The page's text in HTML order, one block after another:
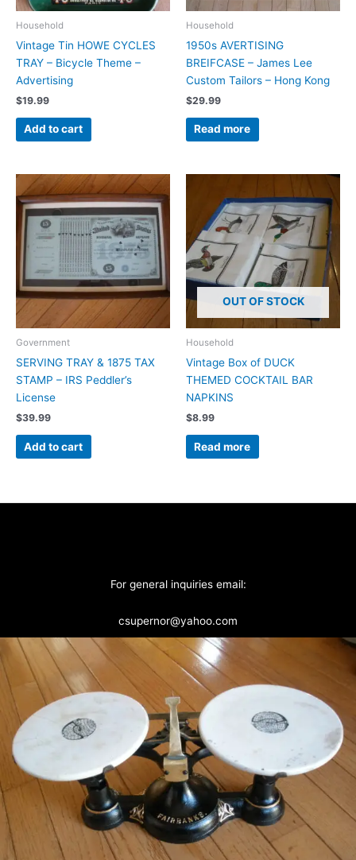
Household
Vintage Tin HOWE CYCLES
TRAY – Bicycle Theme –
Advertising
$19.99
Add to cart
Household
1950s AVERTISING
BREIFCASE – James Lee
Custom Tailors – Hong Kong
$29.99
Read more
Government
SERVING TRAY & 1875 TAX
STAMP – IRS Peddler’s
License
$39.99
Add to cart
OUT OF STOCK
Household
Vintage Box of DUCK
THEMED COCKTAIL BAR
NAPKINS
$8.99
Read more
For general inquiries email:
csupernor@yahoo.com